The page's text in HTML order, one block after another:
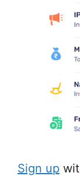
Sign up